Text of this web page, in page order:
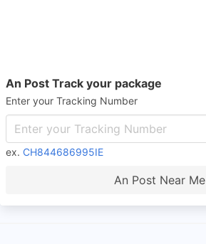
An Post Track your package
Enter your Tracking Number
ex. CH844686995IE
An Post Near Me